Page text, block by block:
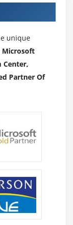
unique
Microsoft
Center,
Partner Of